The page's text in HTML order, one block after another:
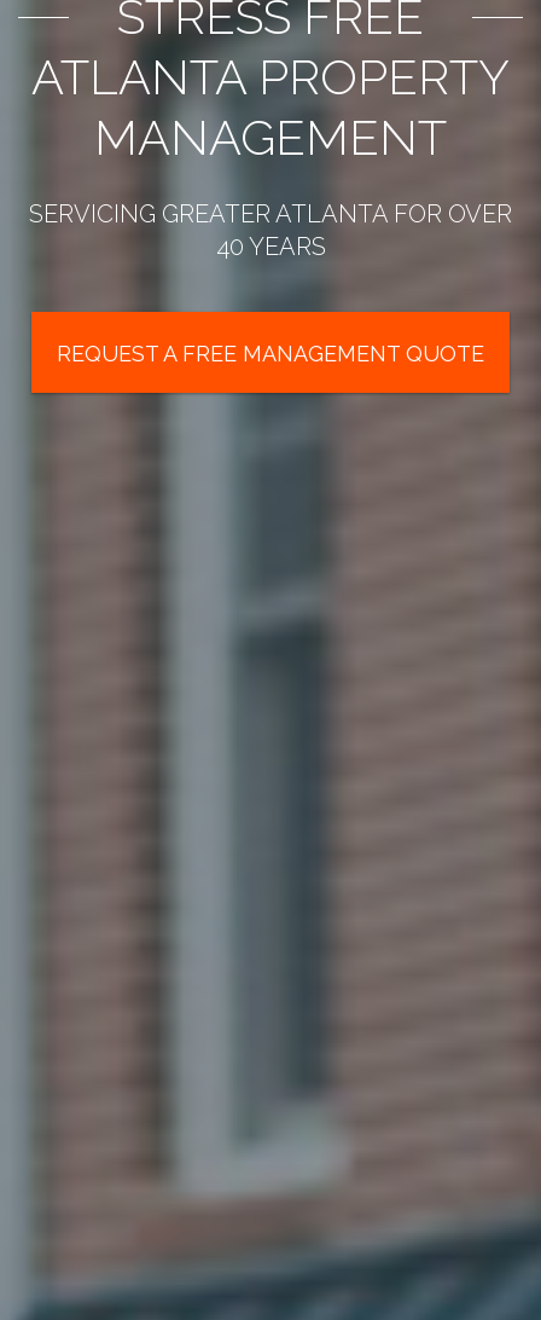
STRESS FREE
ATLANTA PROPERTY
MANAGEMENT
SERVICING GREATER ATLANTA FOR OVER
40 YEARS
REQUEST A FREE MANAGEMENT QUOTE